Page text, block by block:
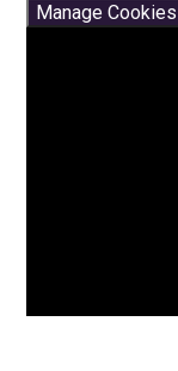
Manage Cookies